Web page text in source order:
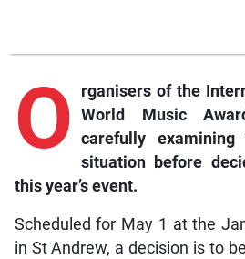
O
rganisers of the
World Music
carefully
situation before
this year’s event.
Scheduled for May 1 at the
in St Andrew, a decision is to